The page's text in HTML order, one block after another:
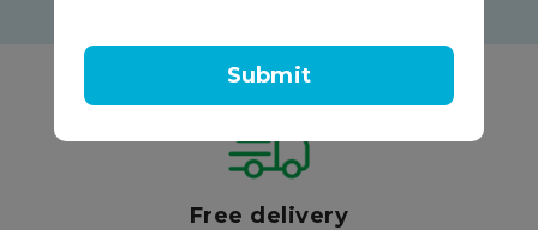
Submit
Free delivery